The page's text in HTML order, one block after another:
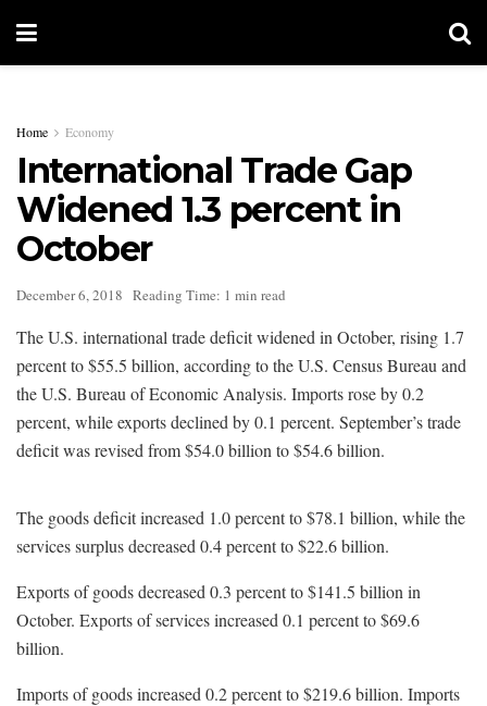
Home Economy
International Trade Gap
Widened 1.3 percent in
October
December 6, 2018 Reading Time: 1 min read
The U.S. international trade deficit widened in October, rising 1.7
percent to $55.5 billion, according to the U.S. Census Bureau and
the U.S. Bureau of Economic Analysis. Imports rose by 0.2
percent, while exports declined by 0.1 percent. September’s trade
deficit was revised from $54.0 billion to $54.6 billion.
The goods deficit increased 1.0 percent to $78.1 billion, while the
services surplus decreased 0.4 percent to $22.6 billion.
Exports of goods decreased 0.3 percent to $141.5 billion in
October. Exports of services increased 0.1 percent to $69.6
billion.
Imports of goods increased 0.2 percent to $219.6 billion. Imports